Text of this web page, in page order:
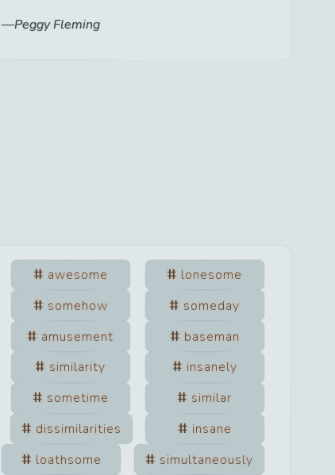
Peggy Fleming
awesome
lonesome
somehow
someday
amusement
baseman
similarity
insanely
sometime
similar
dissimilarities
insane
loathsome simultaneously